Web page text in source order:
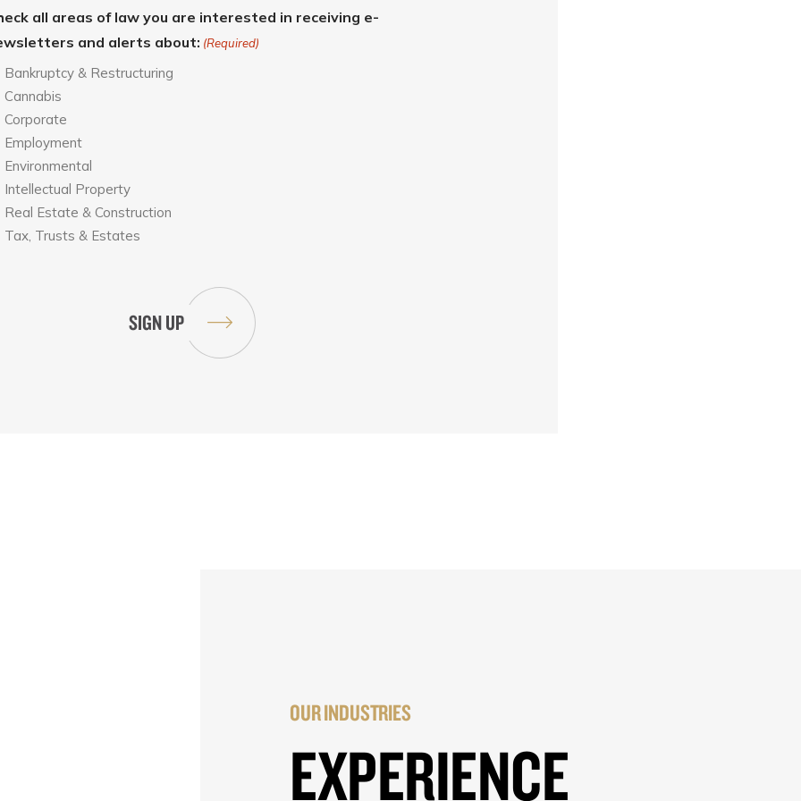
all areas of law you are interested in receiving e-
and alerts about: (Required)
Bankruptcy & Restructuring
Cannabis
Corporate
Employment
Environmental
Intellectual Property
Real Estate & Construction
Tax, Trusts & Estates
OUR INDUSTRIES
EXPERIENCE